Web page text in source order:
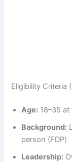
Eligibility Criteria
Age: 18–35
Background:
person (FDP)
Leadership: